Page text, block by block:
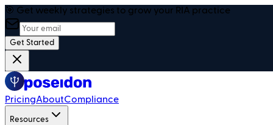
🎯 Get weekly strategies to grow your RIA practice
Get Started
PricingAboutCompliance
Resources